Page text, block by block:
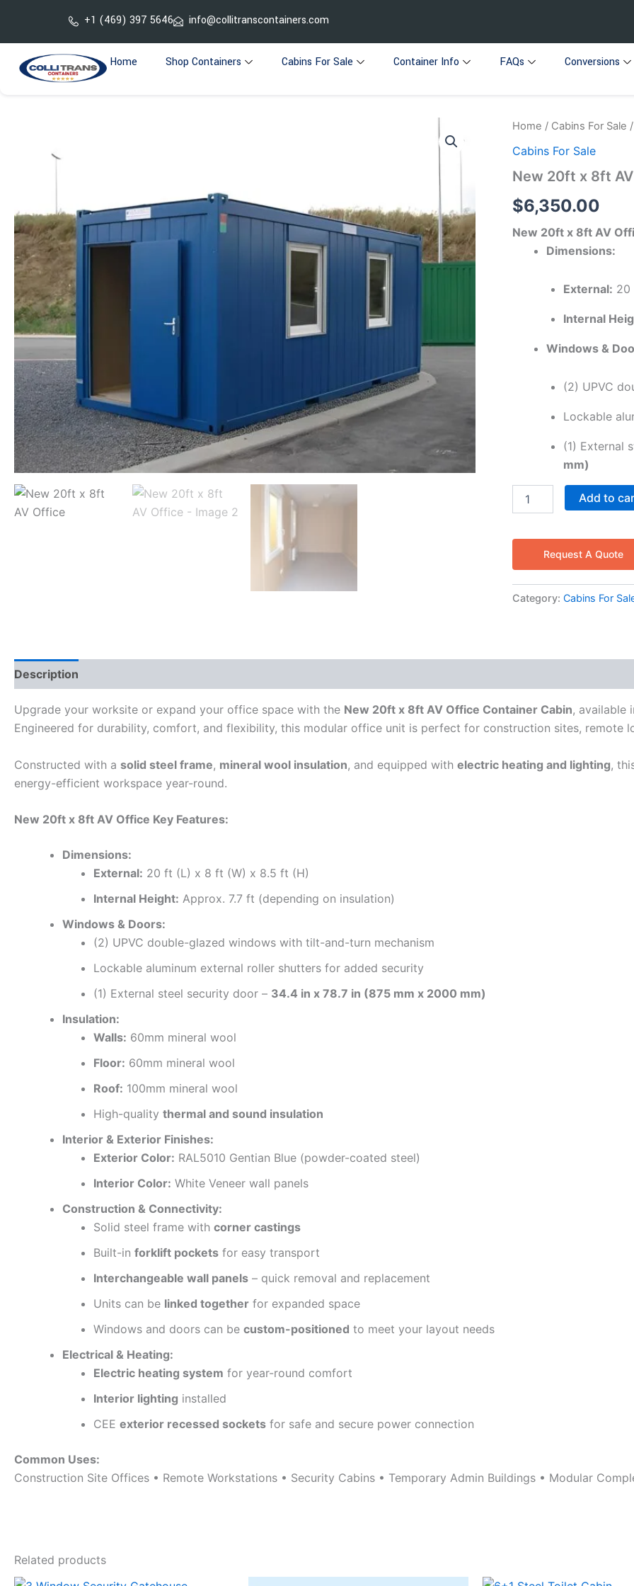
content
+1 (469) 397 5646 info@collitranscontainers.com
Home Shop Containers Cabins For Sale Container Info FAQs Conversions
Home / Cabins For Sale
Cabins For Sale
New 20ft x 8ft
$6,350.00
New 20ft x 8ft AV
Dimensions:
External: 20
Internal
Windows &
(2) UPVC
Lockable
(1) External
mm)
New
x
AV
quantity
Add to
Request A Quote
Category:Cabins For
Description
Upgrade your worksite or expand your office space with the New 20ft x 8ft AV Office Container Cabin, available
Engineered for durability, comfort, and flexibility, this modular office unit is perfect for construction sites, remote
Constructed with a solid steel frame, mineral wool insulation, and equipped with electric heating and lighting,
energy-efficient workspace year-round.
New 20ft x 8ft AV Office Key Features:
Dimensions:
External: 20 ft (L) x 8 ft (W) x 8.5 ft (H)
Internal Height: Approx. 7.7 ft (depending on insulation)
Windows & Doors:
(2) UPVC double-glazed windows with tilt-and-turn mechanism
Lockable aluminum external roller shutters for added security
(1) External steel security door – 34.4 in x 78.7 in (875 mm x 2000 mm)
Insulation:
Walls: 60mm mineral wool
Floor: 60mm mineral wool
Roof: 100mm mineral wool
High-quality thermal and sound insulation
Interior & Exterior Finishes:
Exterior Color: RAL5010 Gentian Blue (powder-coated steel)
Interior Color: White Veneer wall panels
Construction & Connectivity:
Solid steel frame with corner castings
Built-in forklift pockets for easy transport
Interchangeable wall panels – quick removal and replacement
Units can be linked together for expanded space
Windows and doors can be custom-positioned to meet your layout needs
Electrical & Heating:
Electric heating system for year-round comfort
Interior lighting installed
CEE exterior recessed sockets for safe and secure power connection
Common Uses:
Construction Site Offices • Remote Workstations • Security Cabins • Temporary Admin Buildings • Modular
Related products
Original
Current